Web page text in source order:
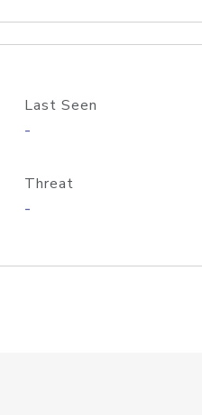
Last Seen
-
Threat
-